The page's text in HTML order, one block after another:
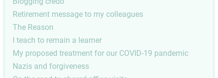
Retirement message to my colleagues
The Reason
I teach to remain a learner
My proposed treatment for our COVID-19 pandemic
Nazis and forgiveness